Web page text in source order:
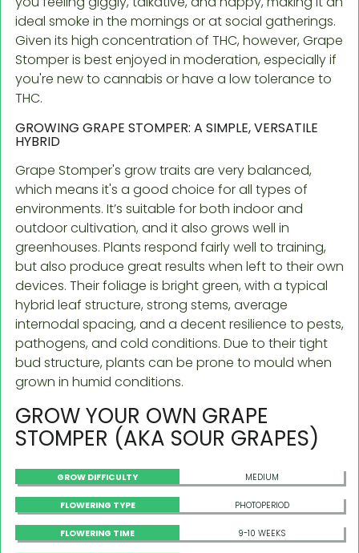
ideal smoke in the mornings or at social gatherings.
Given its high concentration of THC, however, Grape
Stomper is best enjoyed in moderation, especially if
you're new to cannabis or have a low tolerance to
THC.
GROWING GRAPE STOMPER: A SIMPLE, VERSATILE
HYBRID
Grape Stomper's grow traits are very balanced,
which means it's a good choice for all types of
environments. It’s suitable for both indoor and
outdoor cultivation, and it also grows well in
greenhouses. Plants respond fairly well to training,
but also produce great results when left to their own
devices. Their foliage is bright green, with a typical
hybrid leaf structure, strong stems, average
internodal spacing, and a decent resilience to pests,
pathogens, and cold conditions. Due to their tight
bud structure, plants can be prone to mould when
grown in humid conditions.
GROW YOUR OWN GRAPE
STOMPER (AKA SOUR GRAPES)
GROW DIFFICULTY MEDIUM
FLOWERING TYPE PHOTOPERIOD
FLOWERING TIME 9-10 WEEKS